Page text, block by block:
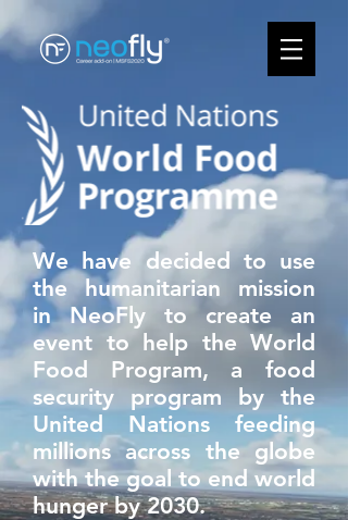
We have decided to use
the humanitarian mission
in NeoFly to create an
event to help the World
Food Program, a food
security program by the
United Nations feeding
millions across the globe
with the goal to end world
hunger by 2030.